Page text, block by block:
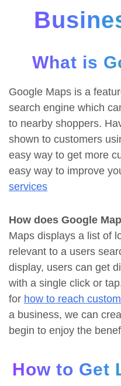
What is
Google Maps is a
search engine which
to nearby shoppers.
shown to customers
easy way to get more
easy way to improve
services
How does Google
Maps displays a list of
relevant to a users
display, users can get
with a single click or
for how to reach
a business, we can
begin to enjoy the
How to Get